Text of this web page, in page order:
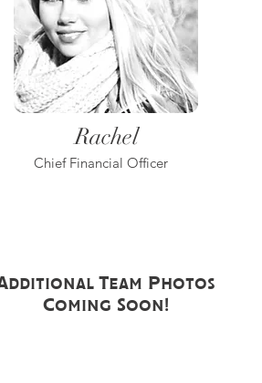
Rachel
Chief Financial Officer
Team Photos
Coming Soon!